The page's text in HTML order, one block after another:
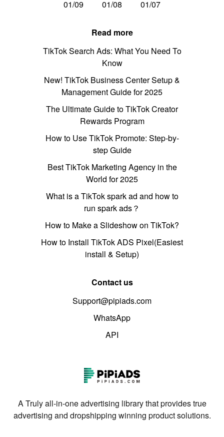
01/09
01/08 01/07
Read more
TikTok Search Ads: What You Need To
Know
New! TikTok Business Center Setup &
Management Guide for 2025
The Ultimate Guide to TikTok Creator
Rewards Program
How to Use TikTok Promote: Step-by-
step Guide
Best TikTok Marketing Agency in the
World for 2025
What is a TikTok spark ad and how to
run spark ads？
How to Make a Slideshow on TikTok?
How to Install TikTok ADS Pixel(Easiest
install & Setup)
Contact us
Support@pipiads.com
WhatsApp
API
A Truly all-in-one advertising library that provides true
advertising and dropshipping winning product solutions.